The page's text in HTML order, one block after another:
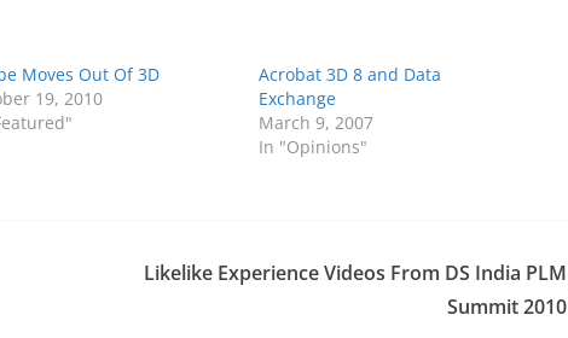
Moves Out Of 3D
19, 2010
Acrobat 3D 8 and Data
Exchange
March 9, 2007
In "Opinions"
Likelike Experience Videos From DS India PLM
Summit 2010